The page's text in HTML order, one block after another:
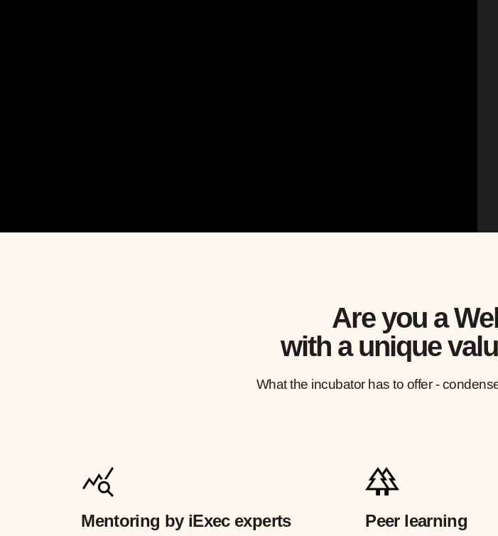
Are you a
with a unique
What the incubator has to offer -
Mentoring by iExec experts Peer learning